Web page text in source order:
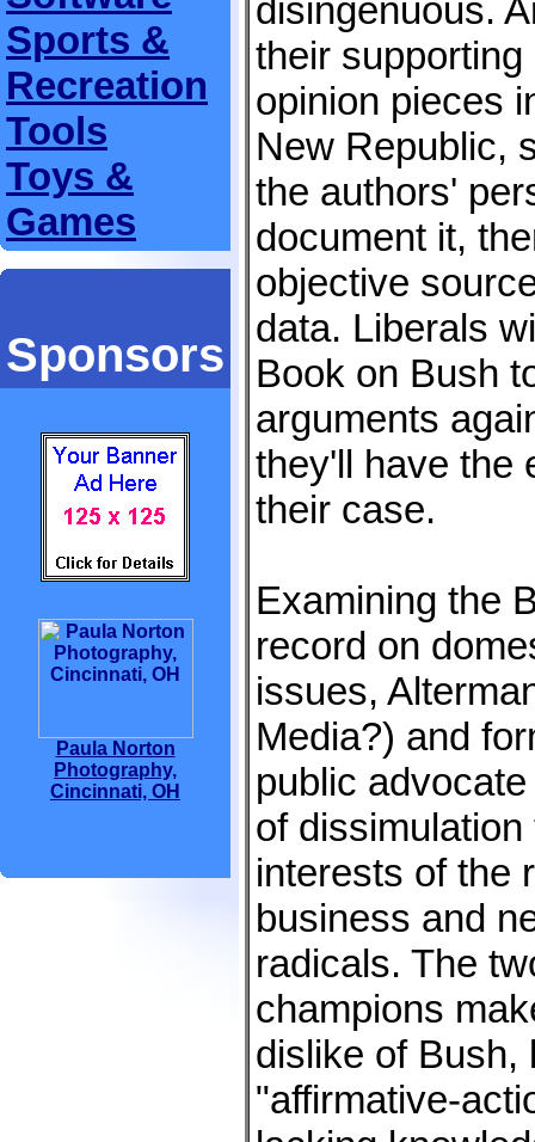
Sports &
Recreation
Tools
Toys &
Games
Sponsors
Paula Norton
Photography,
Cincinnati, OH
disingenuous.
their
opinion pieces
New Republic,
the authors'
document it,
objective
data. Liberals
Book on Bush
arguments
they'll have the
their case.
Examining the
record on
issues,
Media?) and
public
of
interests of the
business and
radicals. The
champions
dislike of Bush,
"affirmative-